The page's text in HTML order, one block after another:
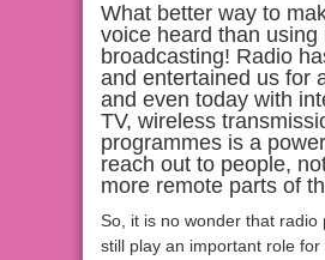
What better way to
voice heard than using
broadcasting! Radio
and entertained us for
and even today with
TV, wireless
programmes is a
reach out to people,
more remote parts of
So, it is no wonder that radio
still play an important role for